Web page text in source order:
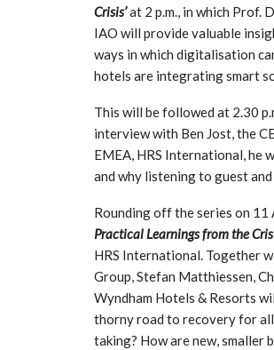
Crisis’at 2 p.m., in which Prof.
IAO will provide valuable
ways in which digitalisation
hotels are integrating smart
This will be followed at 2.30
interview with Ben Jost, the
EMEA, HRS International, he
and why listening to guest
Rounding off the series on 11
Practical Learnings from the
HRS International. Together
Group, Stefan Matthiessen,
Wyndham Hotels & Resorts
thorny road to recovery for
taking? How are new, smaller